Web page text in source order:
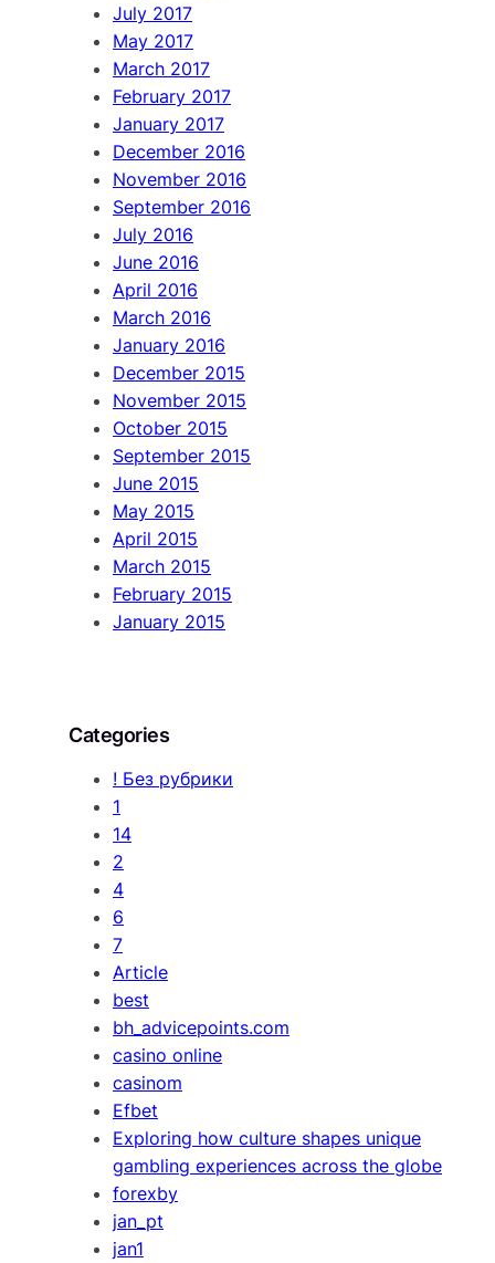
July 2017
May 2017
March 2017
February 2017
January 2017
December 2016
November 2016
September 2016
July 2016
June 2016
April 2016
March 2016
January 2016
December 2015
November 2015
October 2015
September 2015
June 2015
May 2015
April 2015
March 2015
February 2015
January 2015
Categories
! Без рубрики
1
14
2
4
6
7
Article
best
bh_advicepoints.com
casino online
casinom
Efbet
Exploring how culture shapes unique
gambling experiences across the globe
forexby
jan_pt
jan1